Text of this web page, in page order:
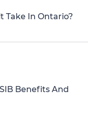
Take In Ontario?
Benefits And